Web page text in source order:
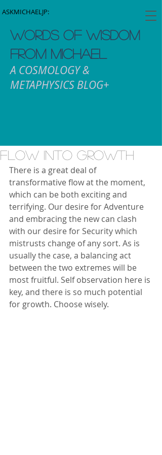
ASKMICHAELJP:
WORDS OF WISDOM
FROM MICHAEL
A COSMOLOGY &
METAPHYSICS BLOG+
Flow into Growth
There is a great deal of
transformative flow at the moment,
which can be both exciting and
terrifying. Our desire for Adventure
and embracing the new can clash
with our desire for Security which
mistrusts change of any sort. As is
usually the case, a balancing act
between the two extremes will be
most fruitful. Self observation here is
key, and there is so much potential
for growth. Choose wisely.